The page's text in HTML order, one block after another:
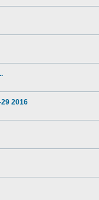
2016